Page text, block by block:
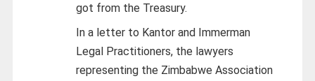
got from the Treasury.
In a letter to Kantor and Immerman
Legal Practitioners, the lawyers
representing the Zimbabwe Association